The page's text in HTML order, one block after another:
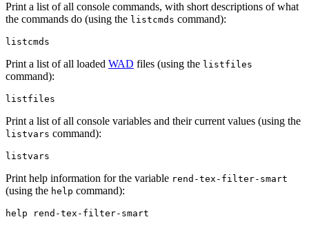
Print a list of all console commands, with short descriptions of what
the commands do (using the listcmds command):
listcmds
Print a list of all loaded WAD files (using the listfiles
command):
listfiles
Print a list of all console variables and their current values (using the
listvars command):
listvars
Print help information for the variable rend-tex-filter-smart
(using the help command):
help rend-tex-filter-smart